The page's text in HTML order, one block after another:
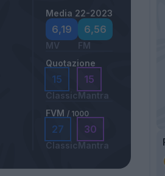
Media 22-2023
6,19
MV
6,56
FM
Quotazione
15
Classic
15
Mantra
FVM / 1000
27
Classic
30
Mantra